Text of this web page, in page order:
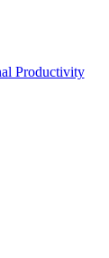
Productivity